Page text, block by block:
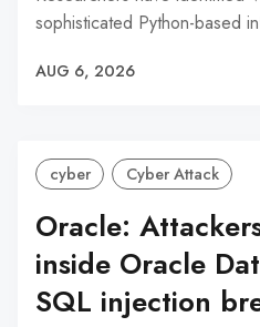
sophisticated Python-based
AUG 6, 2026
cyber Cyber Attack
Oracle:
inside Oracle
SQL injection